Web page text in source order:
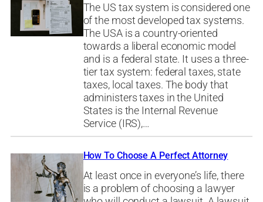
The US tax system is considered one
of the most developed tax systems.
The USA is a country-oriented
towards a liberal economic model
and is a federal state. It uses a three-
tier tax system: federal taxes, state
taxes, local taxes. The body that
administers taxes in the United
States is the Internal Revenue
Service (IRS),…
How To Choose A Perfect Attorney
At least once in everyone’s life, there
is a problem of choosing a lawyer